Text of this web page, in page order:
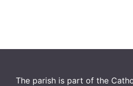
The parish is part of the